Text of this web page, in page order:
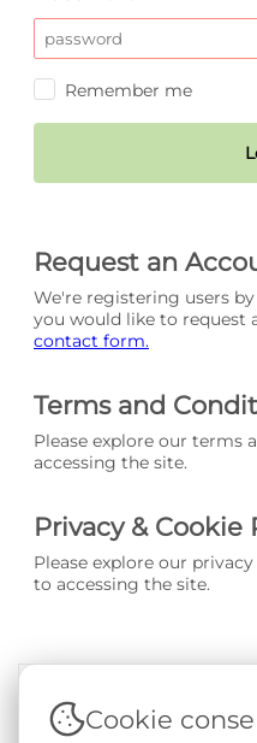
Request an
We're registering users
you would like to request
contact form.
Terms and
Please explore our terms
accessing the site.
Privacy & Cookie
Please explore our
to accessing the site.
Remember me
Terms & Conditions|
Cookie